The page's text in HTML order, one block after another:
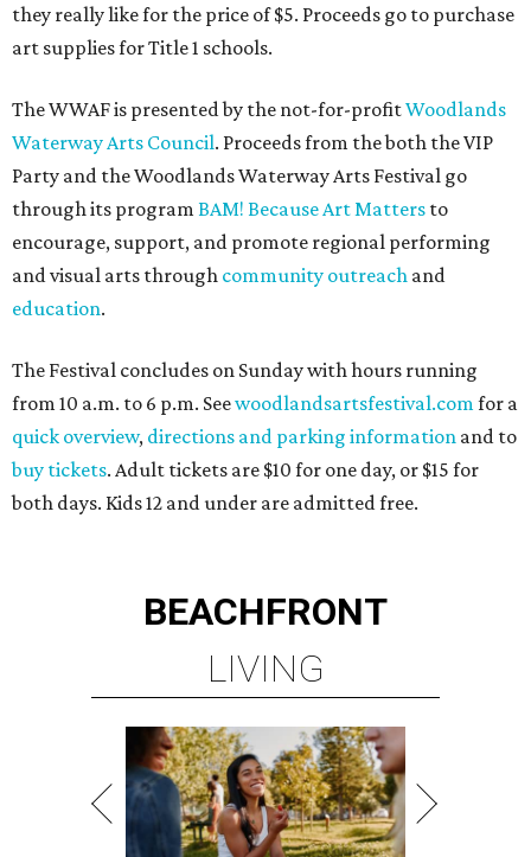
they really like for the price of $5. Proceeds go to purchase
art supplies for Title 1 schools.
The WWAF is presented by the not-for-profitWoodlands
Waterway Arts Council. Proceeds from the both the VIP
Party and the Woodlands Waterway Arts Festival go
through its program BAM! Because Art Matters to
encourage, support, and promote regional performing
and visual arts through community outreach and
education.
The Festival concludes on Sunday with hours running
from 10 a.m. to 6 p.m. Seewoodlandsartsfestival.comfor a
quick overview, directions and parking information and to
buy tickets. Adult tickets are $10 for one day, or $15 for
both days. Kids 12 and under are admitted free.
BEACHFRONT
LIVING